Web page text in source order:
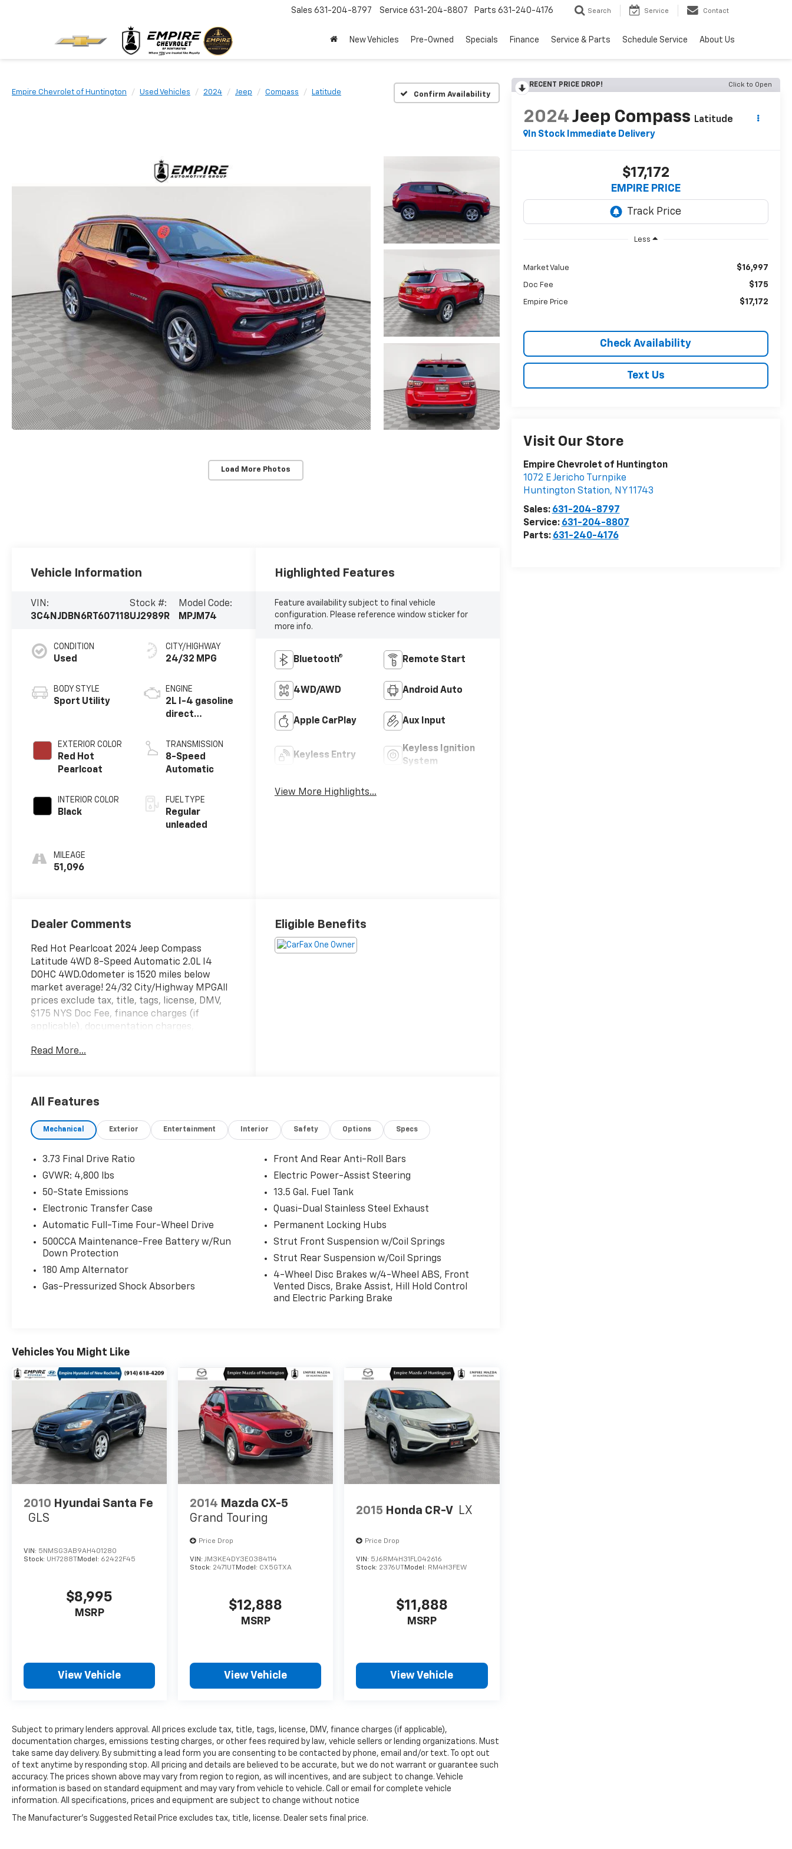
Sales 631-204-8797 Service 631-204-8807 Parts 631-240-4176 Search Service Contact
New Vehicles Pre-Owned Specials Finance Service & Parts Schedule Service About Us
Empire Chevrolet of Huntington Used Vehicles 2024 Jeep Compass Latitude Confirm Availability
Load More Photos
RECENT PRICE DROP! Click to Open
2024 Jeep Compass
Latitude
In Stock Immediate Delivery
$17,172
EMPIRE PRICE
Less
Market Value $16,997
Doc Fee $175
Empire Price $17,172
Check Availability
Text Us
Visit Our Store
Empire Chevrolet of Huntington
1072 E Jericho Turnpike
Huntington Station, NY 11743
Sales: 631-204-8797
Service: 631-204-8807
Parts: 631-240-4176
Vehicle Information
VIN:
3C4NJDBN6RT607118
Stock #:
UJ2989R
Model Code:
MPJM74
CONDITION
Used
BODY STYLE
Sport Utility
EXTERIOR COLOR
Red Hot
Pearlcoat
INTERIOR COLOR
Black
MILEAGE
51,096
CITY/HIGHWAY
24/32 MPG
ENGINE
2L I-4 gasoline
direct
DOHC, variable
valve control,
intercooled
engine with
200HP
TRANSMISSION
8-Speed
Automatic
FUEL TYPE
Regular
unleaded
Highlighted Features
Feature availability subject to final vehicle
configuration. Please reference window sticker for
more info.
Bluetooth® Remote Start
4WD/AWD Android Auto
Apple CarPlay Aux Input
Keyless Entry
Keyless Ignition
System
View More Highlights...
Dealer Comments
Red Hot Pearlcoat 2024 Jeep Compass
Latitude 4WD 8-Speed Automatic 2.0L I4
DOHC 4WD.Odometer is 1520 miles below
market average! 24/32 City/Highway MPGAll
prices exclude tax, title, tags, license, DMV,
$175 NYS Doc Fee, finance charges (if
applicable), documentation charges,
required by law, vehicle sellers or lending
Read More...
Eligible Benefits
All Features
Mechanical Exterior Entertainment Interior Safety Options Specs
3.73 Final Drive Ratio
GVWR: 4,800 lbs
50-State Emissions
Electronic Transfer Case
Automatic Full-Time Four-Wheel Drive
500CCA Maintenance-Free Battery w/Run
Down Protection
180 Amp Alternator
Gas-Pressurized Shock Absorbers
Front And Rear Anti-Roll Bars
Electric Power-Assist Steering
13.5 Gal. Fuel Tank
Quasi-Dual Stainless Steel Exhaust
Permanent Locking Hubs
Strut Front Suspension w/Coil Springs
Strut Rear Suspension w/Coil Springs
4-Wheel Disc Brakes w/4-Wheel ABS, Front
Vented Discs, Brake Assist, Hill Hold Control
and Electric Parking Brake
Vehicles You Might Like
2010 Hyundai Santa Fe
GLS
VIN: 5NMSG3AB9AH401280
Stock: UH7288TModel: 62422F45
$8,995
MSRP
View Vehicle
2014 Mazda CX-5
Grand Touring
Price Drop
VIN:JM3KE4DY3E0384114
Stock: 2471UTModel: CX5GTXA
$12,888
MSRP
View Vehicle
2015 Honda CR-V LX
Price Drop
VIN: 5J6RM4H31FL042616
Stock: 2376UTModel: RM4H3FEW
$11,888
MSRP
View Vehicle
Subject to primary lenders approval. All prices exclude tax, title, tags, license, DMV, finance charges (if applicable),
documentation charges, emissions testing charges, or other fees required by law, vehicle sellers or lending organizations. Must
take same day delivery. By submitting a lead form you are consenting to be contacted by phone, email and/or text. To opt out
of text anytime by responding stop. All pricing and details are believed to be accurate, but we do not warrant or guarantee such
accuracy. The prices shown above may vary from region to region, as will incentives, and are subject to change. Vehicle
information is based on standard equipment and may vary from vehicle to vehicle. Call or email for complete vehicle
information. All specifications, prices and equipment are subject to change without notice